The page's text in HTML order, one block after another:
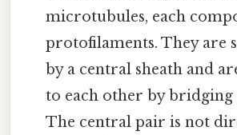
microtubules, each
protofilaments. They are
by a central sheath and
to each other by bridging
The central pair is not